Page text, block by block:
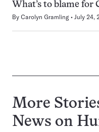
What’s to blame for
By Carolyn Gramling July 24,
More
News on